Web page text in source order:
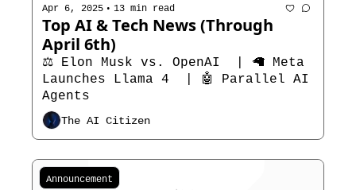
Apr 6, 2025 • 13 min read
Top AI & Tech News (Through
April 6th)
⚖️ Elon Musk vs. OpenAI  | 🦙 Meta
Launches Llama 4  | 🤖 Parallel AI
The AI Citizen
Announcement